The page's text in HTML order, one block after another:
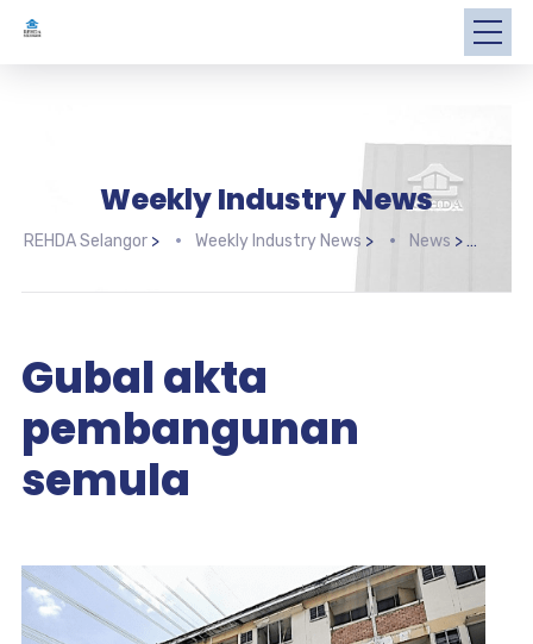
Weekly Industry News
REHDA Selangor> Weekly Industry News > News >
Gubal akta
pembangunan
semula